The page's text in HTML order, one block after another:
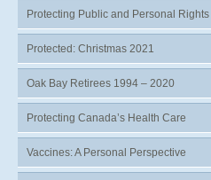
Protecting Public and Personal Rights
Protected: Christmas 2021
Oak Bay Retirees 1994 – 2020
Protecting Canada’s Health Care
Vaccines: A Personal Perspective